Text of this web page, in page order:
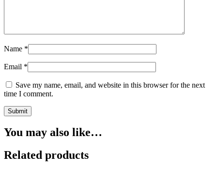
Name *
Email *
Save my name, email, and website in this browser for the next
time I comment.
You may also like…
Related products